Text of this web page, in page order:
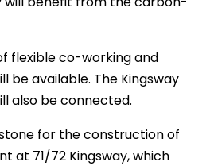
flexible co-working and
be available. The Kingsway
also be connected.
for the construction of
at 71/72 Kingsway, which